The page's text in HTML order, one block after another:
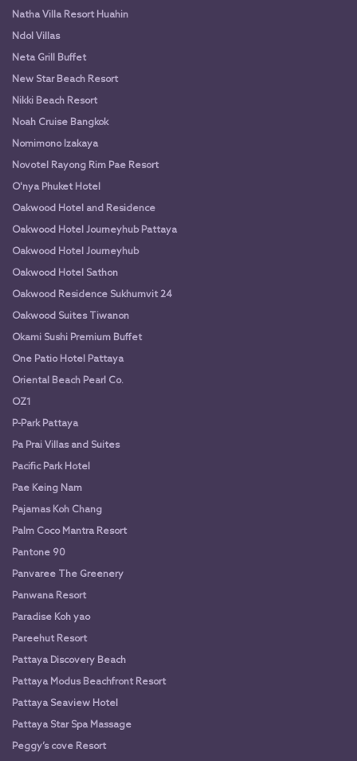
Natha Villa Resort Huahin
Ndol Villas
Neta Grill Buffet
New Star Beach Resort
Nikki Beach Resort
Noah Cruise Bangkok
Nomimono Izakaya
Novotel Rayong Rim Pae Resort
O'nya Phuket Hotel
Oakwood Hotel and Residence
Oakwood Hotel Journeyhub Pattaya
Oakwood Hotel Journeyhub
Oakwood Hotel Sathon
Oakwood Residence Sukhumvit 24
Oakwood Suites Tiwanon
Okami Sushi Premium Buffet
One Patio Hotel Pattaya
Oriental Beach Pearl Co.
OZ1
P-Park Pattaya
Pa Prai Villas and Suites
Pacific Park Hotel
Pae Keing Nam
Pajamas Koh Chang
Palm Coco Mantra Resort
Pantone 90
Panvaree The Greenery
Panwana Resort
Paradise Koh yao
Pareehut Resort
Pattaya Discovery Beach
Pattaya Modus Beachfront Resort
Pattaya Seaview Hotel
Pattaya Star Spa Massage
Peggy’s cove Resort